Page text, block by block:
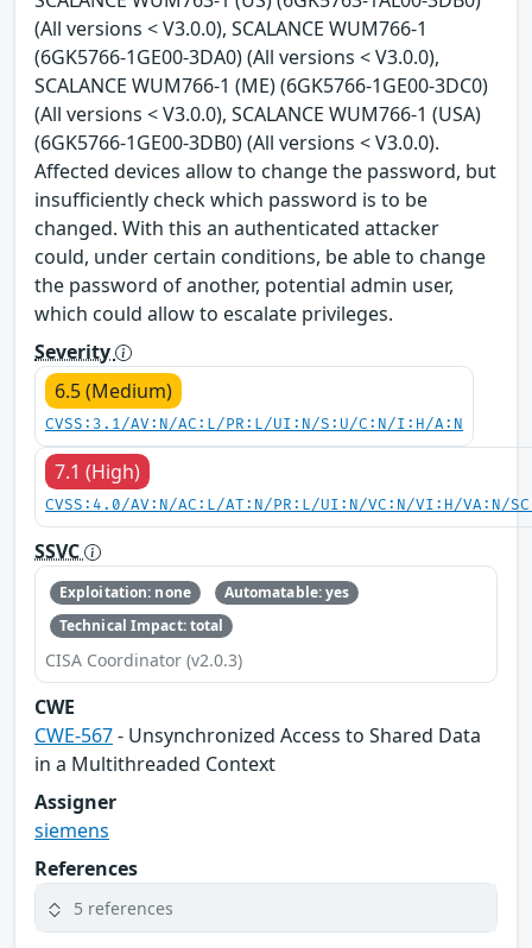
(All versions < V3.0.0), SCALANCE WUM766-1
(6GK5766-1GE00-3DA0) (All versions < V3.0.0),
SCALANCE WUM766-1 (ME) (6GK5766-1GE00-3DC0)
(All versions < V3.0.0), SCALANCE WUM766-1 (USA)
(6GK5766-1GE00-3DB0) (All versions < V3.0.0).
Affected devices allow to change the password, but
insufficiently check which password is to be
changed. With this an authenticated attacker
could, under certain conditions, be able to change
the password of another, potential admin user,
which could allow to escalate privileges.
Severity
6.5 (Medium)
CVSS:3.1/AV:N/AC:L/PR:L/UI:N/S:U/C:N/I:H/A:N
7.1 (High)
CVSS:4.0/AV:N/AC:L/AT:N/PR:L/UI:N/VC:N/VI:H/VA:N/
SSVC
Exploitation: none
Automatable: yes
Technical Impact: total
CISA Coordinator (v2.0.3)
CWE
CWE-567- Unsynchronized Access to Shared Data
in a Multithreaded Context
Assigner
siemens
References
5 references